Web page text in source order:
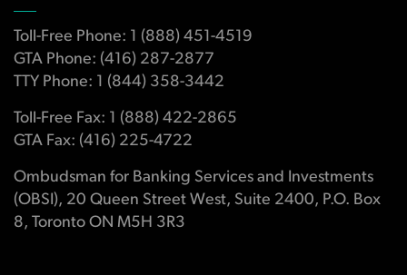
Toll-Free Phone: 1 (888) 451-4519
GTA Phone: (416) 287-2877
TTY Phone: 1 (844) 358-3442
Toll-Free Fax: 1 (888) 422-2865
GTA Fax: (416) 225-4722
Ombudsman for Banking Services and Investments
(OBSI), 20 Queen Street West, Suite 2400, P.O. Box
8, Toronto ON M5H 3R3